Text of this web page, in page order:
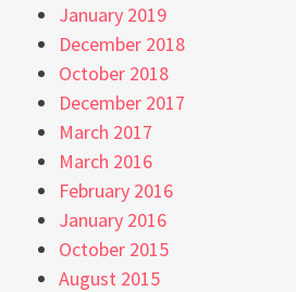
January 2019
December 2018
October 2018
December 2017
March 2017
March 2016
February 2016
January 2016
October 2015
August 2015